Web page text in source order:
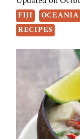
FIJI OCEANIA
RECIPES